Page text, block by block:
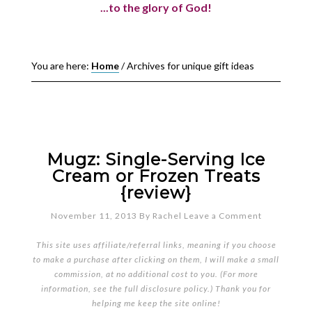
...to the glory of God!
You are here: Home/Archives for unique gift ideas
Mugz: Single-Serving Ice
Cream or Frozen Treats
{review}
November 11, 2013 By Rachel Leave a Comment
This site uses affiliate/referral links, meaning if you choose
to make a purchase after clicking on them, I will make a small
commission, at no additional cost to you. (For more
information, see the full disclosure policy.) Thank you for
helping me keep the site online!